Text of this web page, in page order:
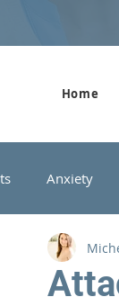
Home
Anxiety
Addiction Therapy